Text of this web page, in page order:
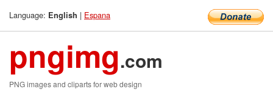
Language: English | Espana
pngimg.com
PNG images and cliparts for web design